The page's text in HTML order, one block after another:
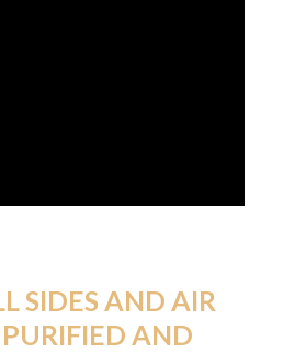
SIDES AND AIR
AND